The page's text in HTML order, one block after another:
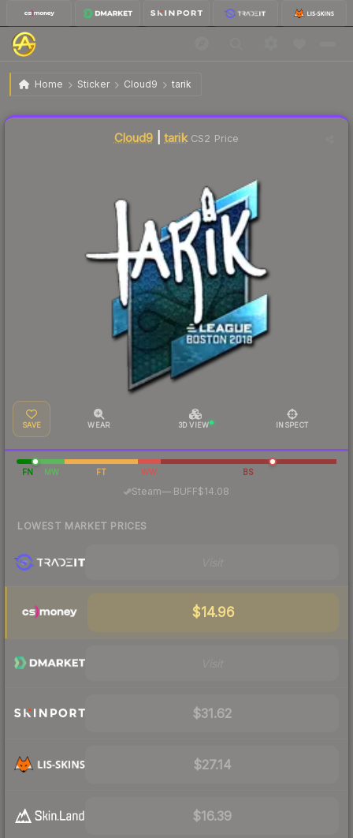
Home Sticker Cloud9 tarik
Sticker | tarik | Boston 2018
Cloud9 |tarikCS2 Price
SAVE WEAR 3D VIEW INSPECT
FN MW FT WW BS
Steam— BUFF$14.08
LOWEST MARKET PRICES
$14.96
$31.62
$27.14
$16.39
Liquidity score